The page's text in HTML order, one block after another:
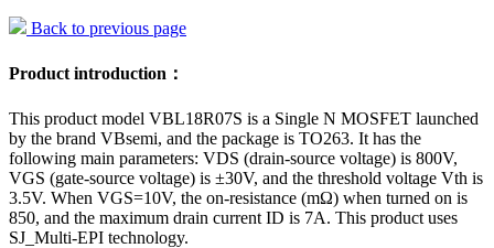
Back to previous page
Product introduction：
This product model VBL18R07S is a Single N MOSFET launched
by the brand VBsemi, and the package is TO263. It has the
following main parameters: VDS (drain-source voltage) is 800V,
VGS (gate-source voltage) is ±30V, and the threshold voltage Vth is
3.5V. When VGS=10V, the on-resistance (mΩ) when turned on is
850, and the maximum drain current ID is 7A. This product uses
SJ_Multi-EPI technology.